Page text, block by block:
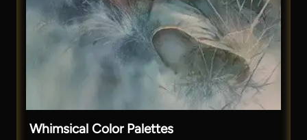
Whimsical Color Palettes